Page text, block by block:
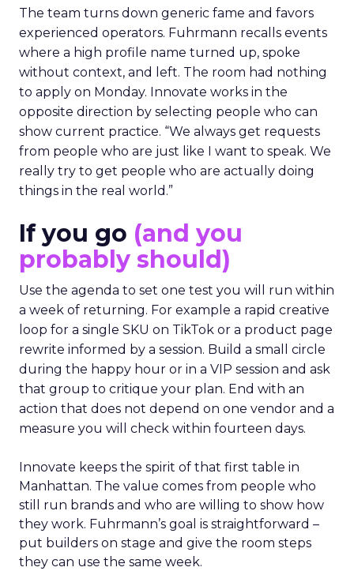
The team turns down generic fame and favors
experienced operators. Fuhrmann recalls events
where a high profile name turned up, spoke
without context, and left. The room had nothing
to apply on Monday. Innovate works in the
opposite direction by selecting people who can
show current practice. “We always get requests
from people who are just like I want to speak. We
really try to get people who are actually doing
things in the real world.”
If you go (and you
probably should)
Use the agenda to set one test you will run within
a week of returning. For example a rapid creative
loop for a single SKU on TikTok or a product page
rewrite informed by a session. Build a small circle
during the happy hour or in a VIP session and ask
that group to critique your plan. End with an
action that does not depend on one vendor and a
measure you will check within fourteen days.
Innovate keeps the spirit of that first table in
Manhattan. The value comes from people who
still run brands and who are willing to show how
they work. Fuhrmann’s goal is straightforward –
put builders on stage and give the room steps
they can use the same week.